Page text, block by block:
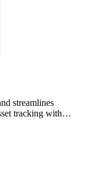
streamlines
tracking with